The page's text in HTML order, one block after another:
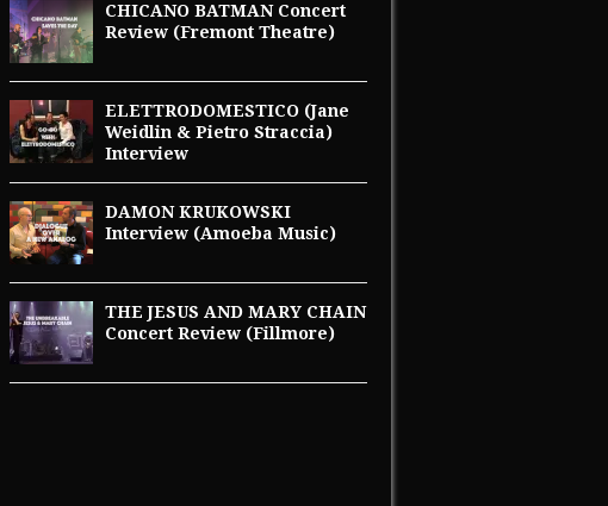
CHICANO BATMAN Concert
Review (Fremont Theatre)
ELETTRODOMESTICO (Jane
Weidlin & Pietro Straccia)
Interview
DAMON KRUKOWSKI
Interview (Amoeba Music)
THE JESUS AND MARY CHAIN
Concert Review (Fillmore)